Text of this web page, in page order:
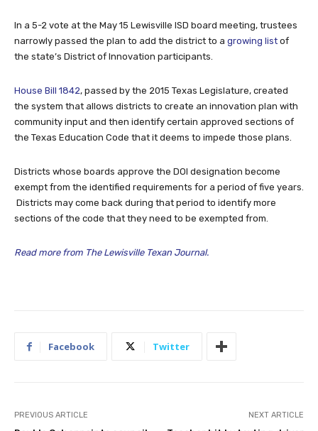
In a 5-2 vote at the May 15 Lewisville ISD board meeting, trustees
narrowly passed the plan to add the district to a growing list of
the state’s District of Innovation participants.
House Bill 1842, passed by the 2015 Texas Legislature, created
the system that allows districts to create an innovation plan with
community input and then identify certain approved sections of
the Texas Education Code that it deems to impede those plans.
Districts whose boards approve the DOI designation become
exempt from the identified requirements for a period of five years.
Districts may come back during that period to identify more
sections of the code that they need to be exempted from.
Read more from The Lewisville Texan Journal.
Facebook Twitter
PREVIOUS ARTICLE NEXT ARTICLE